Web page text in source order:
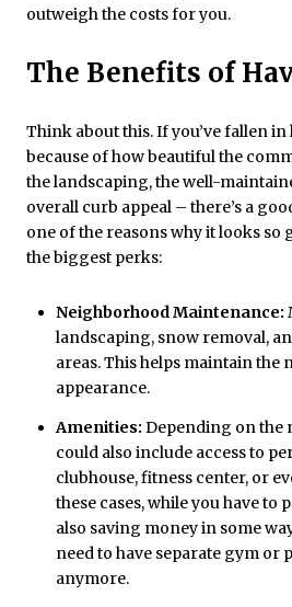
outweigh the costs for you.
The Benefits of
Think about this. If you’ve fallen in
because of how beautiful the
the landscaping, the well-
overall curb appeal – there’s a
one of the reasons why it looks so
the biggest perks:
Neighborhood Maintenance:
landscaping, snow removal,
areas. This helps maintain the
appearance.
Amenities: Depending on the
could also include access to
clubhouse, fitness center, or
these cases, while you have to
also saving money in some
need to have separate gym or
anymore.